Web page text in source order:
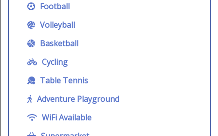
Football
Volleyball
Basketball
Cycling
Table Tennis
Adventure Playground
WiFi Available